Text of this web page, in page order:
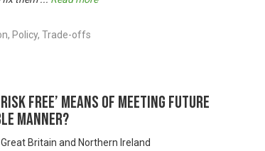
Policy, Trade-offs
free’ means of meeting future
manner?
Britain and Northern Ireland